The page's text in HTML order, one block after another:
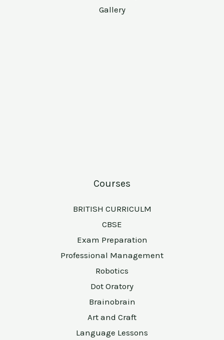
Gallery
Courses
BRITISH CURRICULM
CBSE
Exam Preparation
Professional Management
Robotics
Dot Oratory
Brainobrain
Art and Craft
Language Lessons